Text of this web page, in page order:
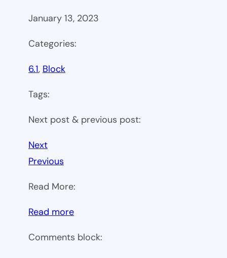
January 13, 2023
Categories:
6.1, Block
Tags:
Next post & previous post:
Next
Previous
Read More:
Read more:
6.1
Comments block: